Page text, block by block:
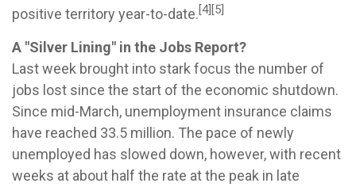
positive territory year-to-date.[4][5]
A "Silver Lining" in the Jobs Report?
Last week brought into stark focus the number of
jobs lost since the start of the economic shutdown.
Since mid-March, unemployment insurance claims
have reached 33.5 million. The pace of newly
unemployed has slowed down, however, with recent
weeks at about half the rate at the peak in late